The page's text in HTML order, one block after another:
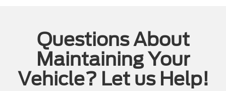
Questions About
Maintaining Your
Vehicle? Let us Help!